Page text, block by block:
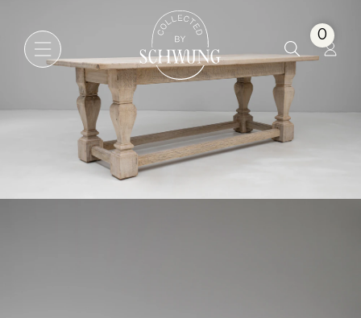
Go to the homepage
0
Oak Dining Table